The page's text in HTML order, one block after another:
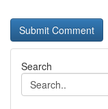
Search